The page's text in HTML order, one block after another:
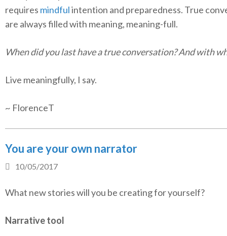
requires mindfulintention and preparedness. True
are always filled with meaning, meaning-full.
When did you last have a true conversation? And with
Live meaningfully, I say.
~ FlorenceT
You are your own narrator
10/05/2017
What new stories will you be creating for yourself?
Narrative tool